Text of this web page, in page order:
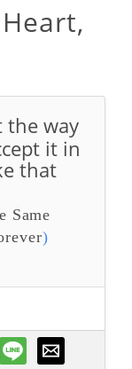
the way
it in
that
Same
)